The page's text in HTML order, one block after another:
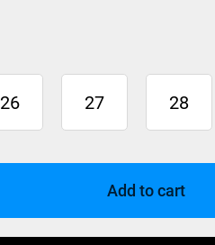
26 27 28
Add to cart